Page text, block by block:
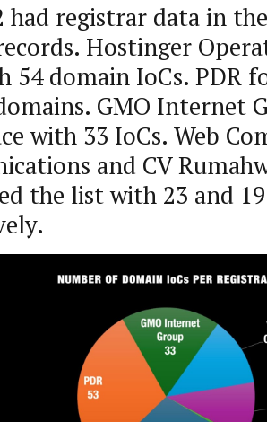
had registrar data in
Hostinger
54 domain IoCs. PDR
GMO Internet
with 33 IoCs. Web
and CV
the list with 23 and